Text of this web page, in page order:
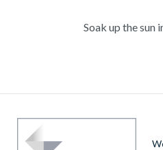
Soak up the sun
Experience
Unwind
Also